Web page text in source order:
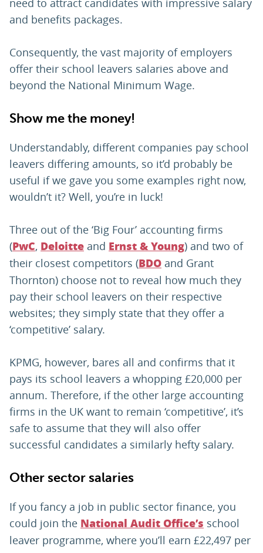
need to attract candidates with impressive salary
and benefits packages.
Consequently, the vast majority of employers
offer their school leavers salaries above and
beyond the National Minimum Wage.
Show me the money!
Understandably, different companies pay school
leavers differing amounts, so it’d probably be
useful if we gave you some examples right now,
wouldn’t it? Well, you’re in luck!
Three out of the ‘Big Four’ accounting firms
(PwC, Deloitte and Ernst & Young) and two of
their closest competitors (BDO and Grant
Thornton) choose not to reveal how much they
pay their school leavers on their respective
websites; they simply state that they offer a
‘competitive’ salary.
KPMG, however, bares all and confirms that it
pays its school leavers a whopping £20,000 per
annum. Therefore, if the other large accounting
firms in the UK want to remain ‘competitive’, it’s
safe to assume that they will also offer
successful candidates a similarly hefty salary.
Other sector salaries
If you fancy a job in public sector finance, you
could join the National Audit Office’s school
leaver programme, where you’ll earn £22,497 per